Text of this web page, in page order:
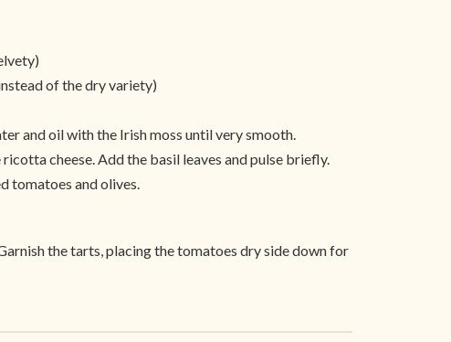
of the dry variety)
and oil with the Irish moss until very smooth.
cheese. Add the basil leaves and pulse briefly.
tomatoes and olives.
the tarts, placing the tomatoes dry side down for